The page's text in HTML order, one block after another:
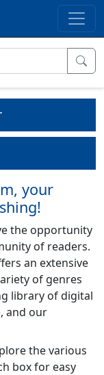
your
the opportunity
of readers.
an extensive
of genres
library of digital
and our
the various
box for easy